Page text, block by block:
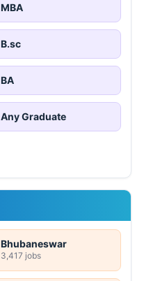
MBA
B.sc
BA
Any Graduate
Bhubaneswar
3,417 jobs